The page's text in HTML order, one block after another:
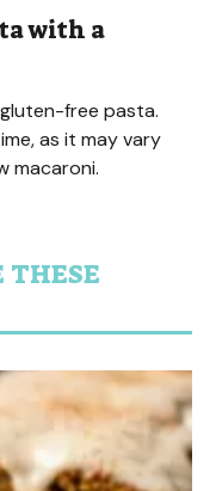
with a
free pasta.
as it may vary
macaroni.
THESE